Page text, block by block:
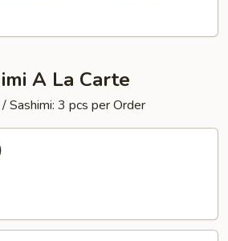
A La Carte
Sashimi: 3 pcs per Order